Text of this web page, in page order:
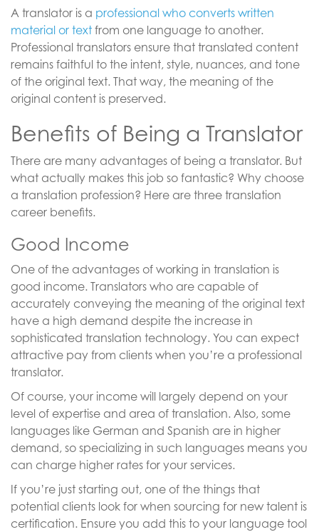
A translator is a professional who converts written
material or text from one language to another.
Professional translators ensure that translated content
remains faithful to the intent, style, nuances, and tone
of the original text. That way, the meaning of the
original content is preserved.
Benefits of Being a Translator
There are many advantages of being a translator. But
what actually makes this job so fantastic? Why choose
a translation profession? Here are three translation
career benefits.
Good Income
One of the advantages of working in translation is
good income. Translators who are capable of
accurately conveying the meaning of the original text
have a high demand despite the increase in
sophisticated translation technology. You can expect
attractive pay from clients when you’re a professional
translator.
Of course, your income will largely depend on your
level of expertise and area of translation. Also, some
languages like German and Spanish are in higher
demand, so specializing in such languages means you
can charge higher rates for your services.
If you’re just starting out, one of the things that
potential clients look for when sourcing for new talent is
certification. Ensure you add this to your language tool